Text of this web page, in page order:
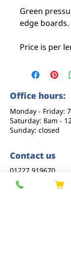
Green
edge boards.
Price is per
Office hours:
Monday - Friday:
Saturday: 8am -
Sunday: closed
Contact us
01227 919670